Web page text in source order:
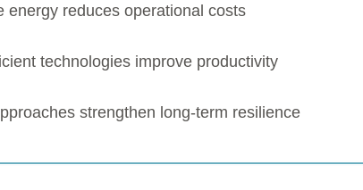
energy reduces operational costs
technologies improve productivity
strengthen long-term resilience